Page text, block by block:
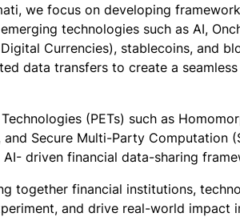
we focus on developing
technologies such as AI,
Currencies), stablecoins, and
data transfers to create a
(PETs) such as
Secure Multi-Party Computation
driven financial data-sharing
together financial institutions,
and drive real-world impact